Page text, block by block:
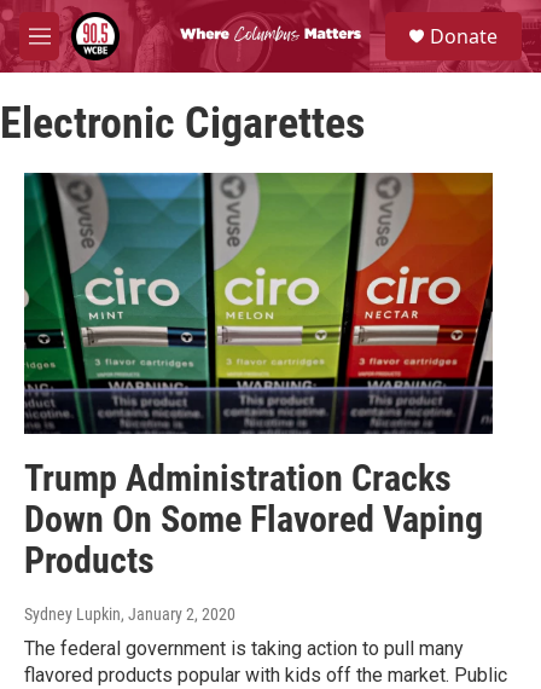
Skip to main content
M
e
u
S
e
a
Donate
Electronic Cigarettes
Trump Administration Cracks
Down On Some Flavored Vaping
Products
Sydney Lupkin, January 2, 2020
The federal government is taking action to pull many
flavored products popular with kids off the market. Public